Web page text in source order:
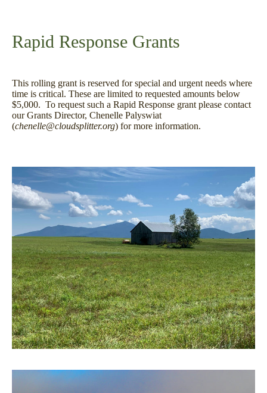
Rapid Response Grants
This rolling grant is reserved for special and urgent needs where
time is critical. These are limited to requested amounts below
$5,000. To request such a Rapid Response grant please contact
our Grants Director, Chenelle Palyswiat
(chenelle@cloudsplitter.org) for more information.